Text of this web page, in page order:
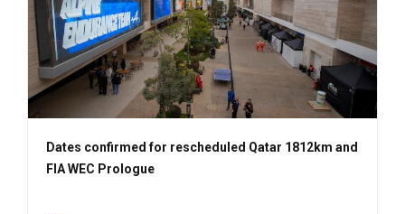
Dates confirmed for rescheduled Qatar 1812km and
FIA WEC Prologue